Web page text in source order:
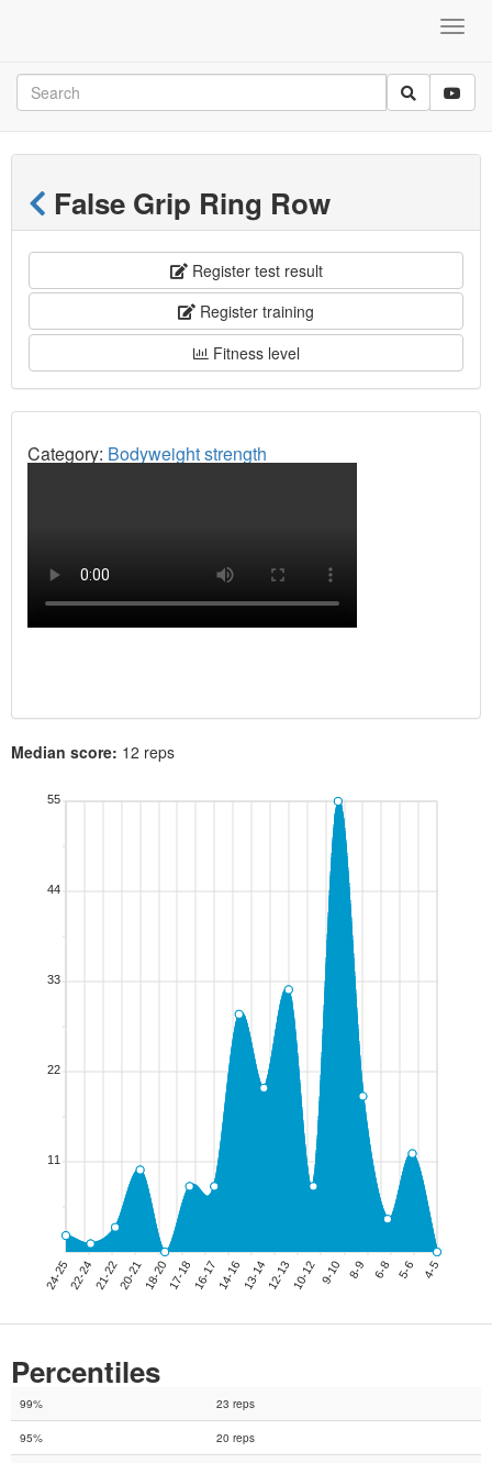
False Grip Ring Row
Register test result
Register training
Fitness level
Category: Bodyweight strength
Median score: 12 reps
Percentiles
99% 23 reps
95% 20 reps